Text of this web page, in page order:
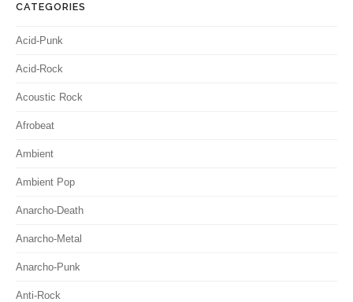
CATEGORIES
Acid-Punk
Acid-Rock
Acoustic Rock
Afrobeat
Ambient
Ambient Pop
Anarcho-Death
Anarcho-Metal
Anarcho-Punk
Anti-Rock